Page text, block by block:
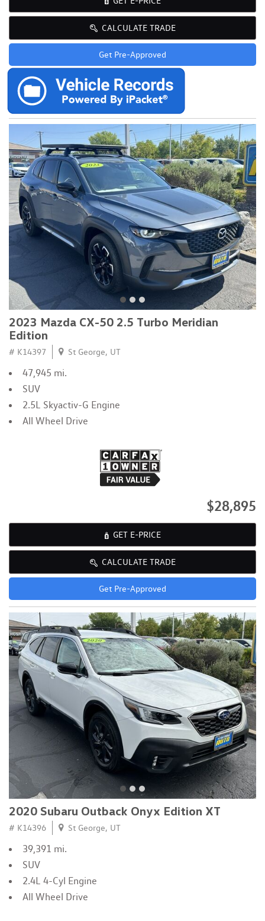
CALCULATE TRADE
Get Pre-Approved
2023 Mazda CX-50 2.5 Turbo Meridian
Edition
# K14397 St George, UT
47,945 mi.
SUV
2.5L Skyactiv-G Engine
All Wheel Drive
$28,895
GET E-PRICE
CALCULATE TRADE
Get Pre-Approved
2020 Subaru Outback Onyx Edition XT
# K14396 St George, UT
39,391 mi.
SUV
2.4L 4-Cyl Engine
All Wheel Drive